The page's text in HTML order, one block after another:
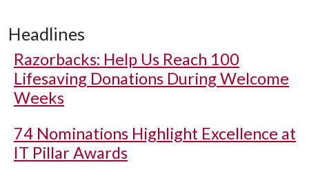
Headlines
Razorbacks: Help Us Reach 100
Lifesaving Donations During Welcome
Weeks
74 Nominations Highlight Excellence at
IT Pillar Awards